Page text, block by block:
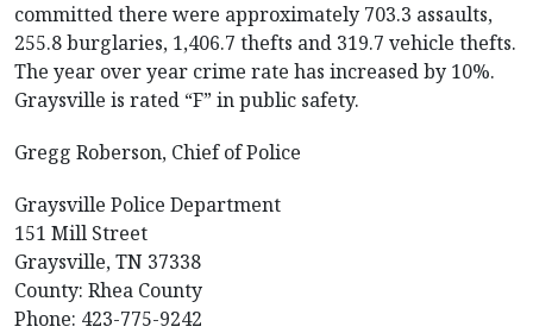
committed there were approximately 703.3 assaults,
255.8 burglaries, 1,406.7 thefts and 319.7 vehicle thefts.
The year over year crime rate has increased by 10%.
Graysville is rated “F” in public safety.
Gregg Roberson, Chief of Police
Graysville Police Department
151 Mill Street
Graysville, TN 37338
County: Rhea County
Phone: 423-775-9242